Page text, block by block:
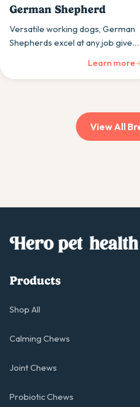
German Shepherd
Versatile working dogs, German
Shepherds excel at any job given,
Learn more
View All
Products
Shop All
Calming Chews
Joint Chews
Probiotic Chews